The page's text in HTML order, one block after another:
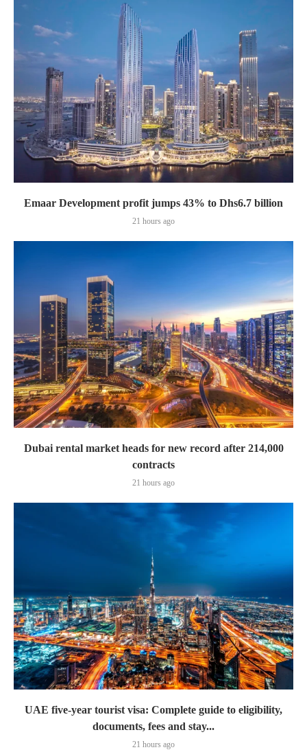
Emaar Development profit jumps 43% to Dhs6.7 billion
21 hours ago
Dubai rental market heads for new record after 214,000
contracts
21 hours ago
UAE five-year tourist visa: Complete guide to eligibility,
documents, fees and stay...
21 hours ago